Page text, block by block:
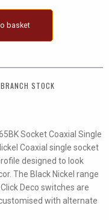
basket
BRANCH STOCK
Socket Coaxial Single
Coaxial single socket
designed to look
The Black Nickel range
Deco switches are
with alternate